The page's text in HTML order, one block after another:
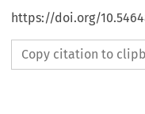
https://doi.org/
Copy citation to